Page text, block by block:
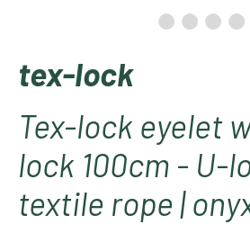
tex-lock
Tex-lock eyelet
lock 100cm - U-
textile rope |